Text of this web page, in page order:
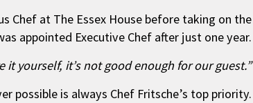
Chef at The Essex House before taking on the
appointed Executive Chef after just one year.
it yourself, it’s not good enough for our guest.”
possible is always Chef Fritsche’s top priority.